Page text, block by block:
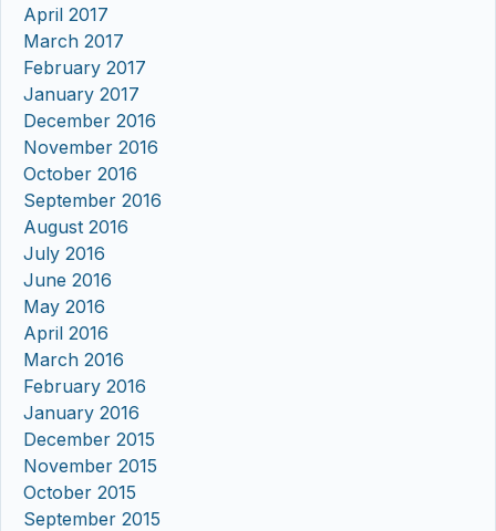
April 2017
March 2017
February 2017
January 2017
December 2016
November 2016
October 2016
September 2016
August 2016
July 2016
June 2016
May 2016
April 2016
March 2016
February 2016
January 2016
December 2015
November 2015
October 2015
September 2015